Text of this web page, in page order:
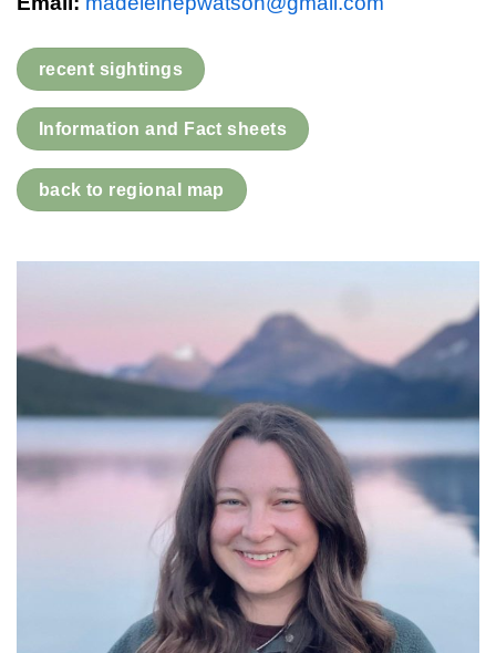
recent sightings
Information and Fact sheets
back to regional map